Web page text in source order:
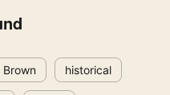
Brown historical